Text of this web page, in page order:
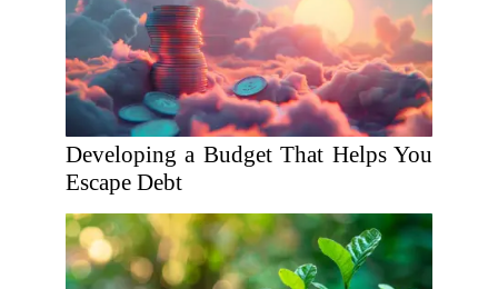
Developing a Budget That Helps You
Escape Debt